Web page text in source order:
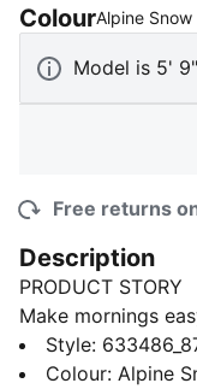
ColourAlpine Snow:
Model is 5'
Free returns
Description
PRODUCT STORY
Make mornings
These are your
vibes with
Style:
Colour: Alpine